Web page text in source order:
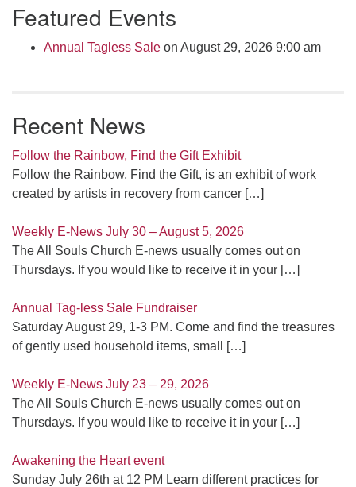
Navigation
Featured Events
Annual Tagless Sale on August 29, 2026 9:00 am
Recent News
Follow the Rainbow, Find the Gift Exhibit
Follow the Rainbow, Find the Gift, is an exhibit of work
created by artists in recovery from cancer […]
Weekly E-News July 30 – August 5, 2026
The All Souls Church E-news usually comes out on
Thursdays. If you would like to receive it in your […]
Annual Tag-less Sale Fundraiser
Saturday August 29, 1-3 PM. Come and find the treasures
of gently used household items, small
[…]
Weekly E-News July 23 – 29, 2026
The All Souls Church E-news usually comes out on
Thursdays. If you would like to receive it in your […]
Awakening the Heart event
Sunday July 26th at 12 PM Learn different practices for